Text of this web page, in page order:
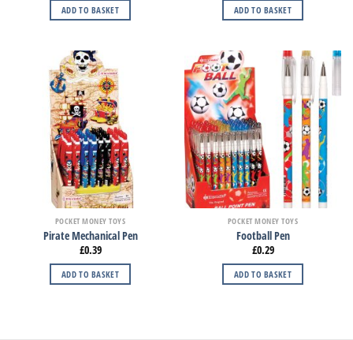
ADD TO BASKET ADD TO BASKET
POCKET MONEY TOYS
Pirate Mechanical Pen
£0.39
ADD TO BASKET
POCKET MONEY TOYS
Football Pen
£0.29
ADD TO BASKET